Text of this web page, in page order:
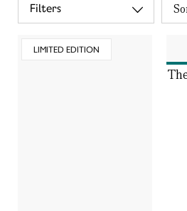
Filters
LIMITED EDITION